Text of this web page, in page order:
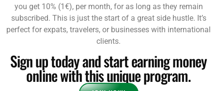
you get 10% (1€), per month, for as long as they remain
subscribed. This is just the start of a great side hustle. It’s
perfect for expats, travelers, or businesses with international
clients.
Sign up today and start earning money
online with this unique program.